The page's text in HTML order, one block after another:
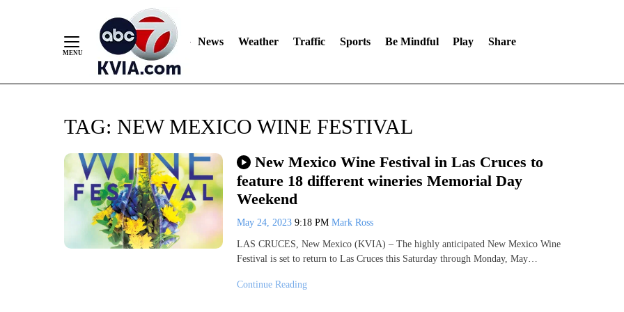
News Weather Traffic Sports Be Mindful Play Share
TAG: NEW MEXICO WINE FESTIVAL
New Mexico Wine Festival in Las Cruces to
feature 18 different wineries Memorial Day
Weekend
May 24, 2023 9:18 PM Mark Ross
LAS CRUCES, New Mexico (KVIA) – The highly anticipated New Mexico Wine
Festival is set to return to Las Cruces this Saturday through Monday, May…
Continue Reading